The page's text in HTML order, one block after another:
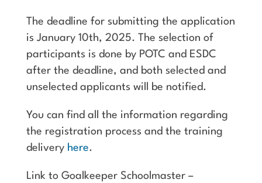
The deadline for submitting the application
is January 10th, 2025. The selection of
participants is done by POTC and ESDC
after the deadline, and both selected and
unselected applicants will be notified.
You can find all the information regarding
the registration process and the training
delivery here.
Link to Goalkeeper Schoolmaster –